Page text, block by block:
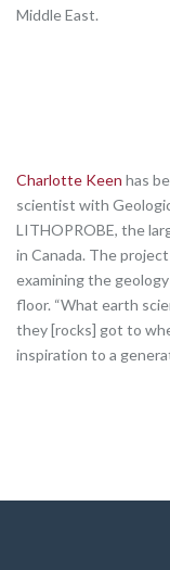
Middle East.
Charlotte Keen has
scientist with
LITHOPROBE, the
in Canada. The
examining the
floor. “What earth
they [rocks] got to
inspiration to a